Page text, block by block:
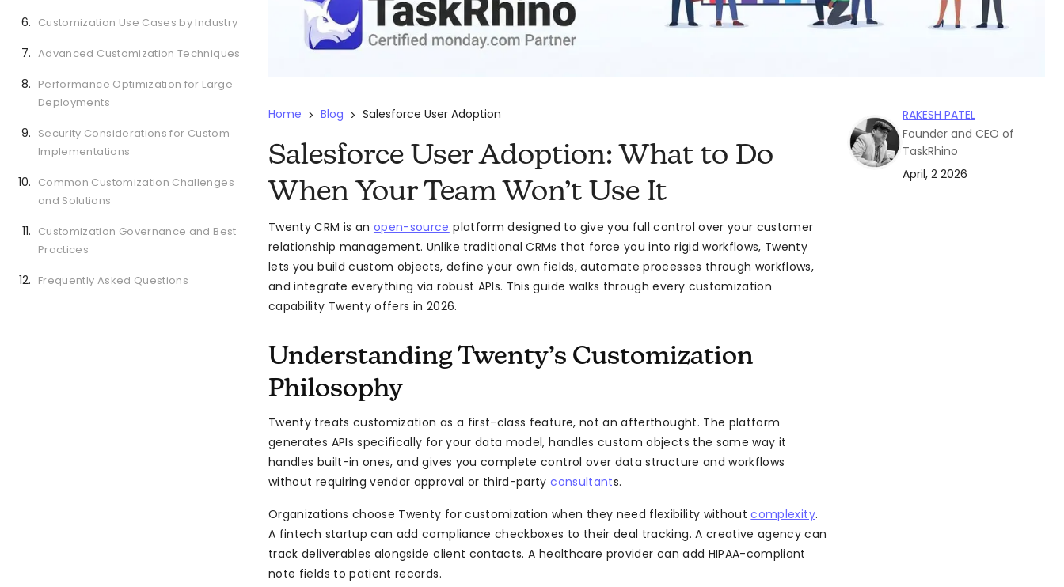
Customization Use Cases by Industry
Advanced Customization Techniques
Performance Optimization for Large
Deployments
Security Considerations for Custom
Implementations
Common Customization Challenges
and Solutions
Customization Governance and Best
Practices
Frequently Asked Questions
Home > Blog > Salesforce User Adoption
Salesforce User Adoption: What to Do
When Your Team Won’t Use It
Twenty CRM is an open-source platform designed to give you full control over your customer
relationship management. Unlike traditional CRMs that force you into rigid workflows, Twenty
lets you build custom objects, define your own fields, automate processes through workflows,
and integrate everything via robust APIs. This guide walks through every customization
capability Twenty offers in 2026.
Understanding Twenty’s Customization
Philosophy
Twenty treats customization as a first-class feature, not an afterthought. The platform
generates APIs specifically for your data model, handles custom objects the same way it
handles built-in ones, and gives you complete control over data structure and workflows
without requiring vendor approval or third-partyconsultants.
Organizations choose Twenty for customization when they need flexibility withoutcomplexity.
A fintech startup can add compliance checkboxes to their deal tracking. A creative agency can
track deliverables alongside client contacts. A healthcare provider can add HIPAA-compliant
note fields to patient records.
RAKESH PATEL
Founder and CEO of
TaskRhino
April, 2 2026